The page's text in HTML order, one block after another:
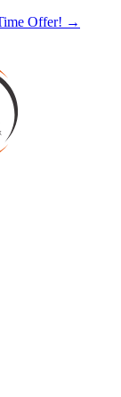
Offer! →